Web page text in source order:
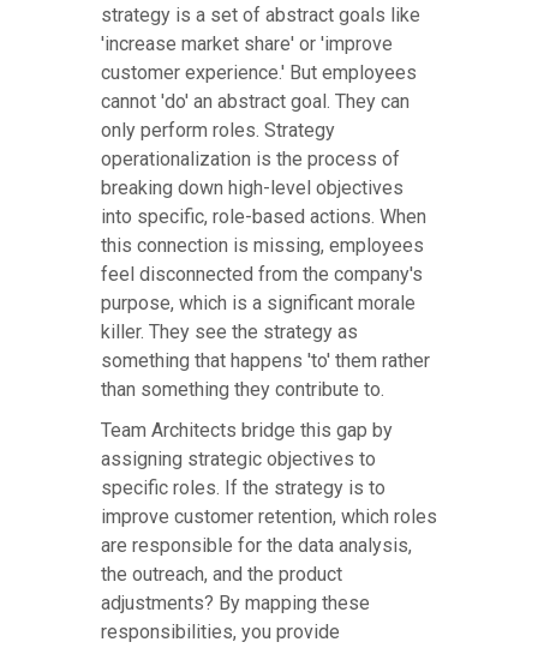
strategy is a set of abstract goals like
'increase market share' or 'improve
customer experience.' But employees
cannot 'do' an abstract goal. They can
only perform roles. Strategy
operationalization is the process of
breaking down high-level objectives
into specific, role-based actions. When
this connection is missing, employees
feel disconnected from the company's
purpose, which is a significant morale
killer. They see the strategy as
something that happens 'to' them rather
than something they contribute to.
Team Architects bridge this gap by
assigning strategic objectives to
specific roles. If the strategy is to
improve customer retention, which roles
are responsible for the data analysis,
the outreach, and the product
adjustments? By mapping these
responsibilities, you provide